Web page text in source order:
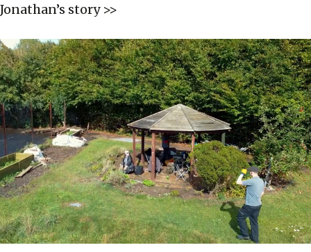
Jonathan’s story >>